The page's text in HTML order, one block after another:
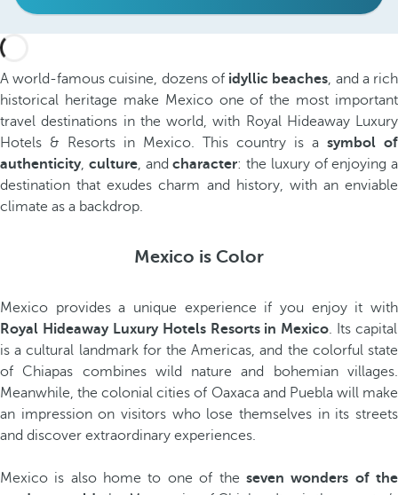
A world-famous cuisine, dozens of idyllic beaches, and a rich
historical heritage make Mexico one of the most important
travel destinations in the world, with Royal Hideaway Luxury
Hotels & Resorts in Mexico. This country is a symbol of
authenticity, culture, andcharacter: the luxury of enjoying a
destination that exudes charm and history, with an enviable
climate as a backdrop.
Mexico is Color
Mexico provides a unique experience if you enjoy it with
Royal Hideaway Luxury Hotels Resorts in Mexico. Its capital
is a cultural landmark for the Americas, and the colorful state
of Chiapas combines wild nature and bohemian villages.
Meanwhile, the colonial cities of Oaxaca and Puebla will make
an impression on visitors who lose themselves in its streets
and discover extraordinary experiences.
Mexico is also home to one of the seven wonders of the